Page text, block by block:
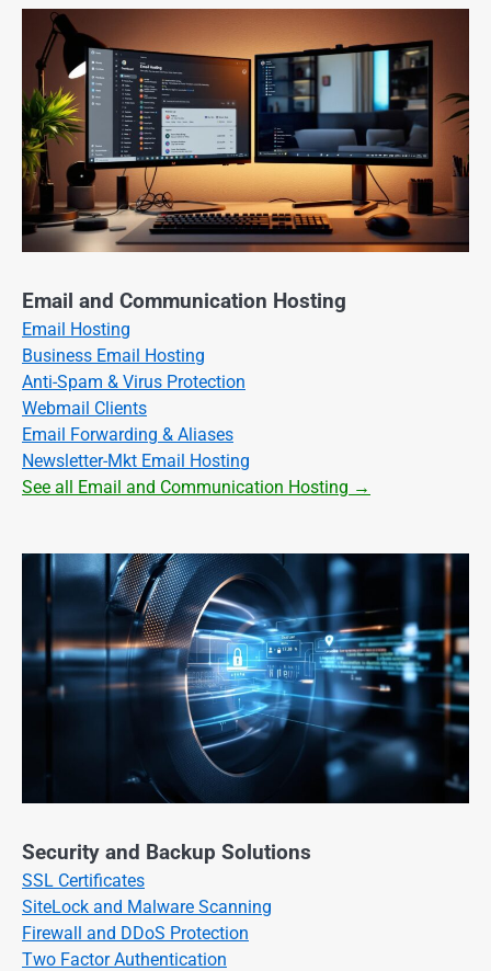
Email and Communication Hosting
Email Hosting
Business Email Hosting
Anti-Spam & Virus Protection
Webmail Clients
Email Forwarding & Aliases
Newsletter-Mkt Email Hosting
See all Email and Communication Hosting →
Security and Backup Solutions
SSL Certificates
SiteLock and Malware Scanning
Firewall and DDoS Protection
Two Factor Authentication